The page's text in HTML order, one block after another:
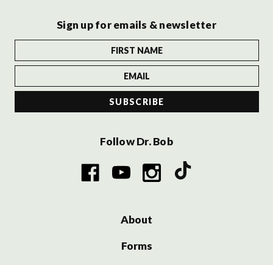
Sign up for emails & newsletter
Follow Dr. Bob
About
Forms